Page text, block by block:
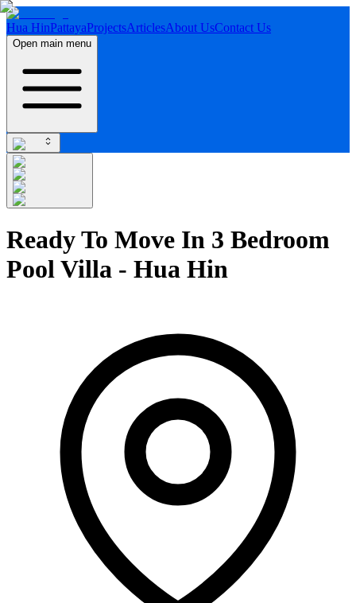
Hua HinPattayaProjectsArticlesAbout UsContact Us
Open main menu
Ready To Move In 3 Bedroom
Pool Villa - Hua Hin